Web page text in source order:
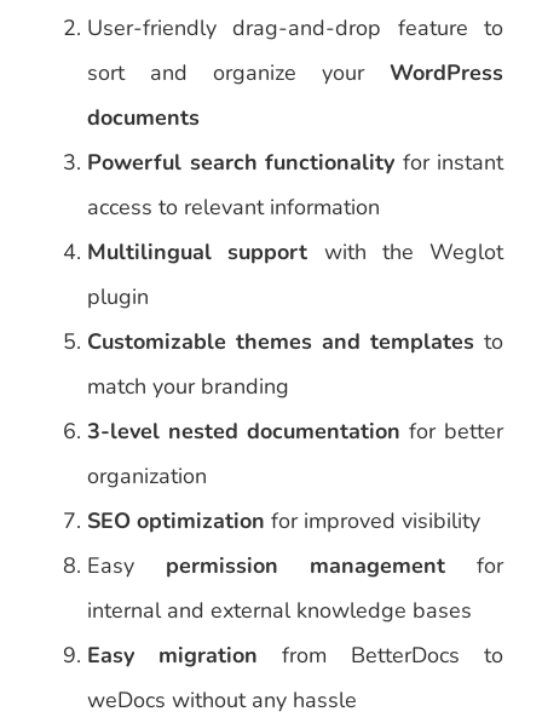
User-friendly drag-and-drop feature to
sort and organize your WordPress
documents
Powerful search functionality for instant
access to relevant information
Multilingual support with the Weglot
plugin
Customizable themes and templates to
match your branding
3-level nested documentation for better
organization
SEO optimization for improved visibility
Easy permission management for
internal and external knowledge bases
Easy migration from BetterDocs to
weDocs without any hassle